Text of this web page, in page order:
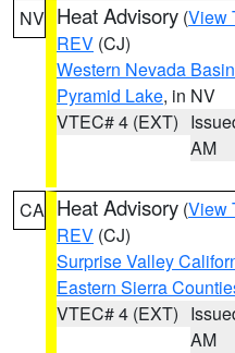
NV Heat Advisory (View
REV (CJ)
Western Nevada
Pyramid Lake, in NV
VTEC# 4 (EXT)
AM
CA Heat Advisory (View
REV (CJ)
Surprise Valley
Eastern Sierra
VTEC# 4 (EXT)
AM